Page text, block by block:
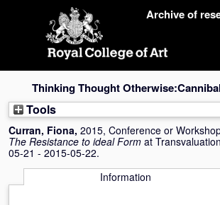
Archive of
Thinking Thought
Tools
Curran, Fiona, 2015, Conference or
The Resistance to ideal Form at
05-21 - 2015-05-22.
Information